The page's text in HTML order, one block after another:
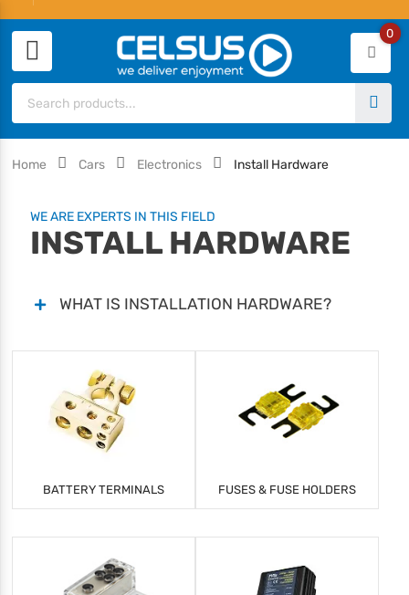
0
Home Cars Electronics Install Hardware
WE ARE EXPERTS IN THIS FIELD
INSTALL HARDWARE
WHAT IS INSTALLATION HARDWARE?
BATTERY TERMINALS FUSES & FUSE HOLDERS